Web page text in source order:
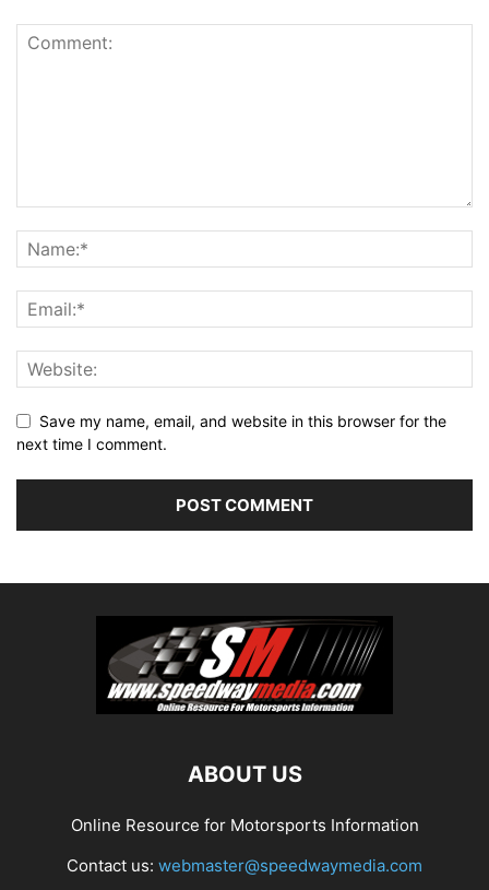
Save my name, email, and website in this browser for the
next time I comment.
ABOUT US
Online Resource for Motorsports Information
Contact us: webmaster@speedwaymedia.com